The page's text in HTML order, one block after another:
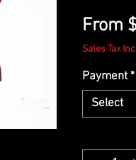
From
Sales Tax
Payment *
Select